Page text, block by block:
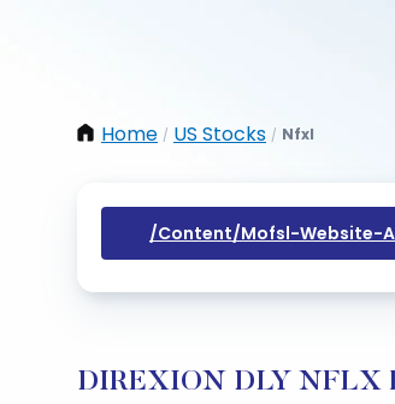
Home / US Stocks / Nfxl
/content/mofsl-Website-
DIREXION DLY NFLX